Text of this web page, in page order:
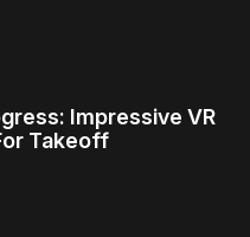
Impressive VR
Takeoff